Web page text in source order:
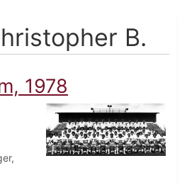
B.
1978